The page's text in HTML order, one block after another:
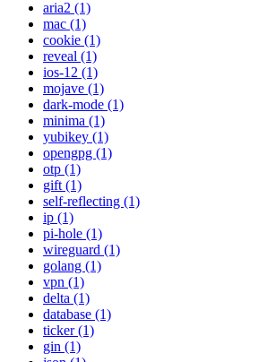
aria2 (1)
mac (1)
cookie (1)
reveal (1)
ios-12 (1)
mojave (1)
dark-mode (1)
minima (1)
yubikey (1)
opengpg (1)
otp (1)
gift (1)
self-reflecting (1)
ip (1)
pi-hole (1)
wireguard (1)
golang (1)
vpn (1)
delta (1)
database (1)
ticker (1)
gin (1)